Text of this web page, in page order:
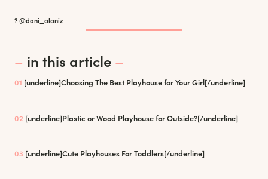
? @dani_alaniz
– in this article –
01 [underline]Choosing The Best Playhouse for Your Girl[/underline]
02 [underline]Plastic or Wood Playhouse for Outside?[/underline]
03 [underline]Cute Playhouses For Toddlers[/underline]